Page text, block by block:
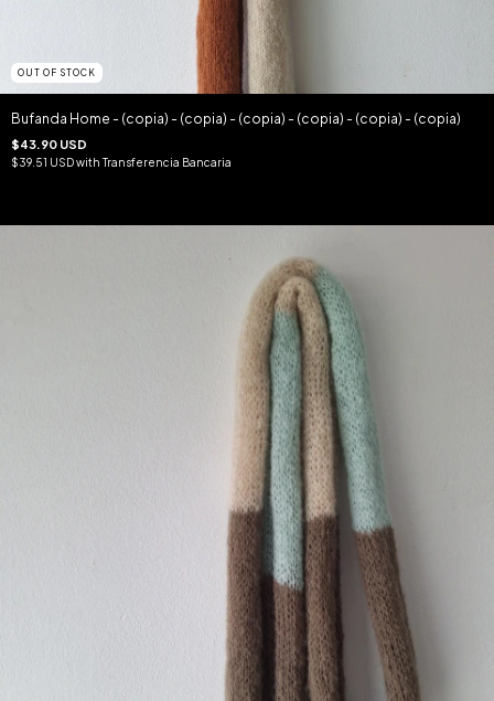
OUT OF STOCK
Bufanda Home - (copia) - (copia) - (copia) - (copia) - (copia) - (copia)
$43.90 USD
$39.51 USDwith Transferencia Bancaria